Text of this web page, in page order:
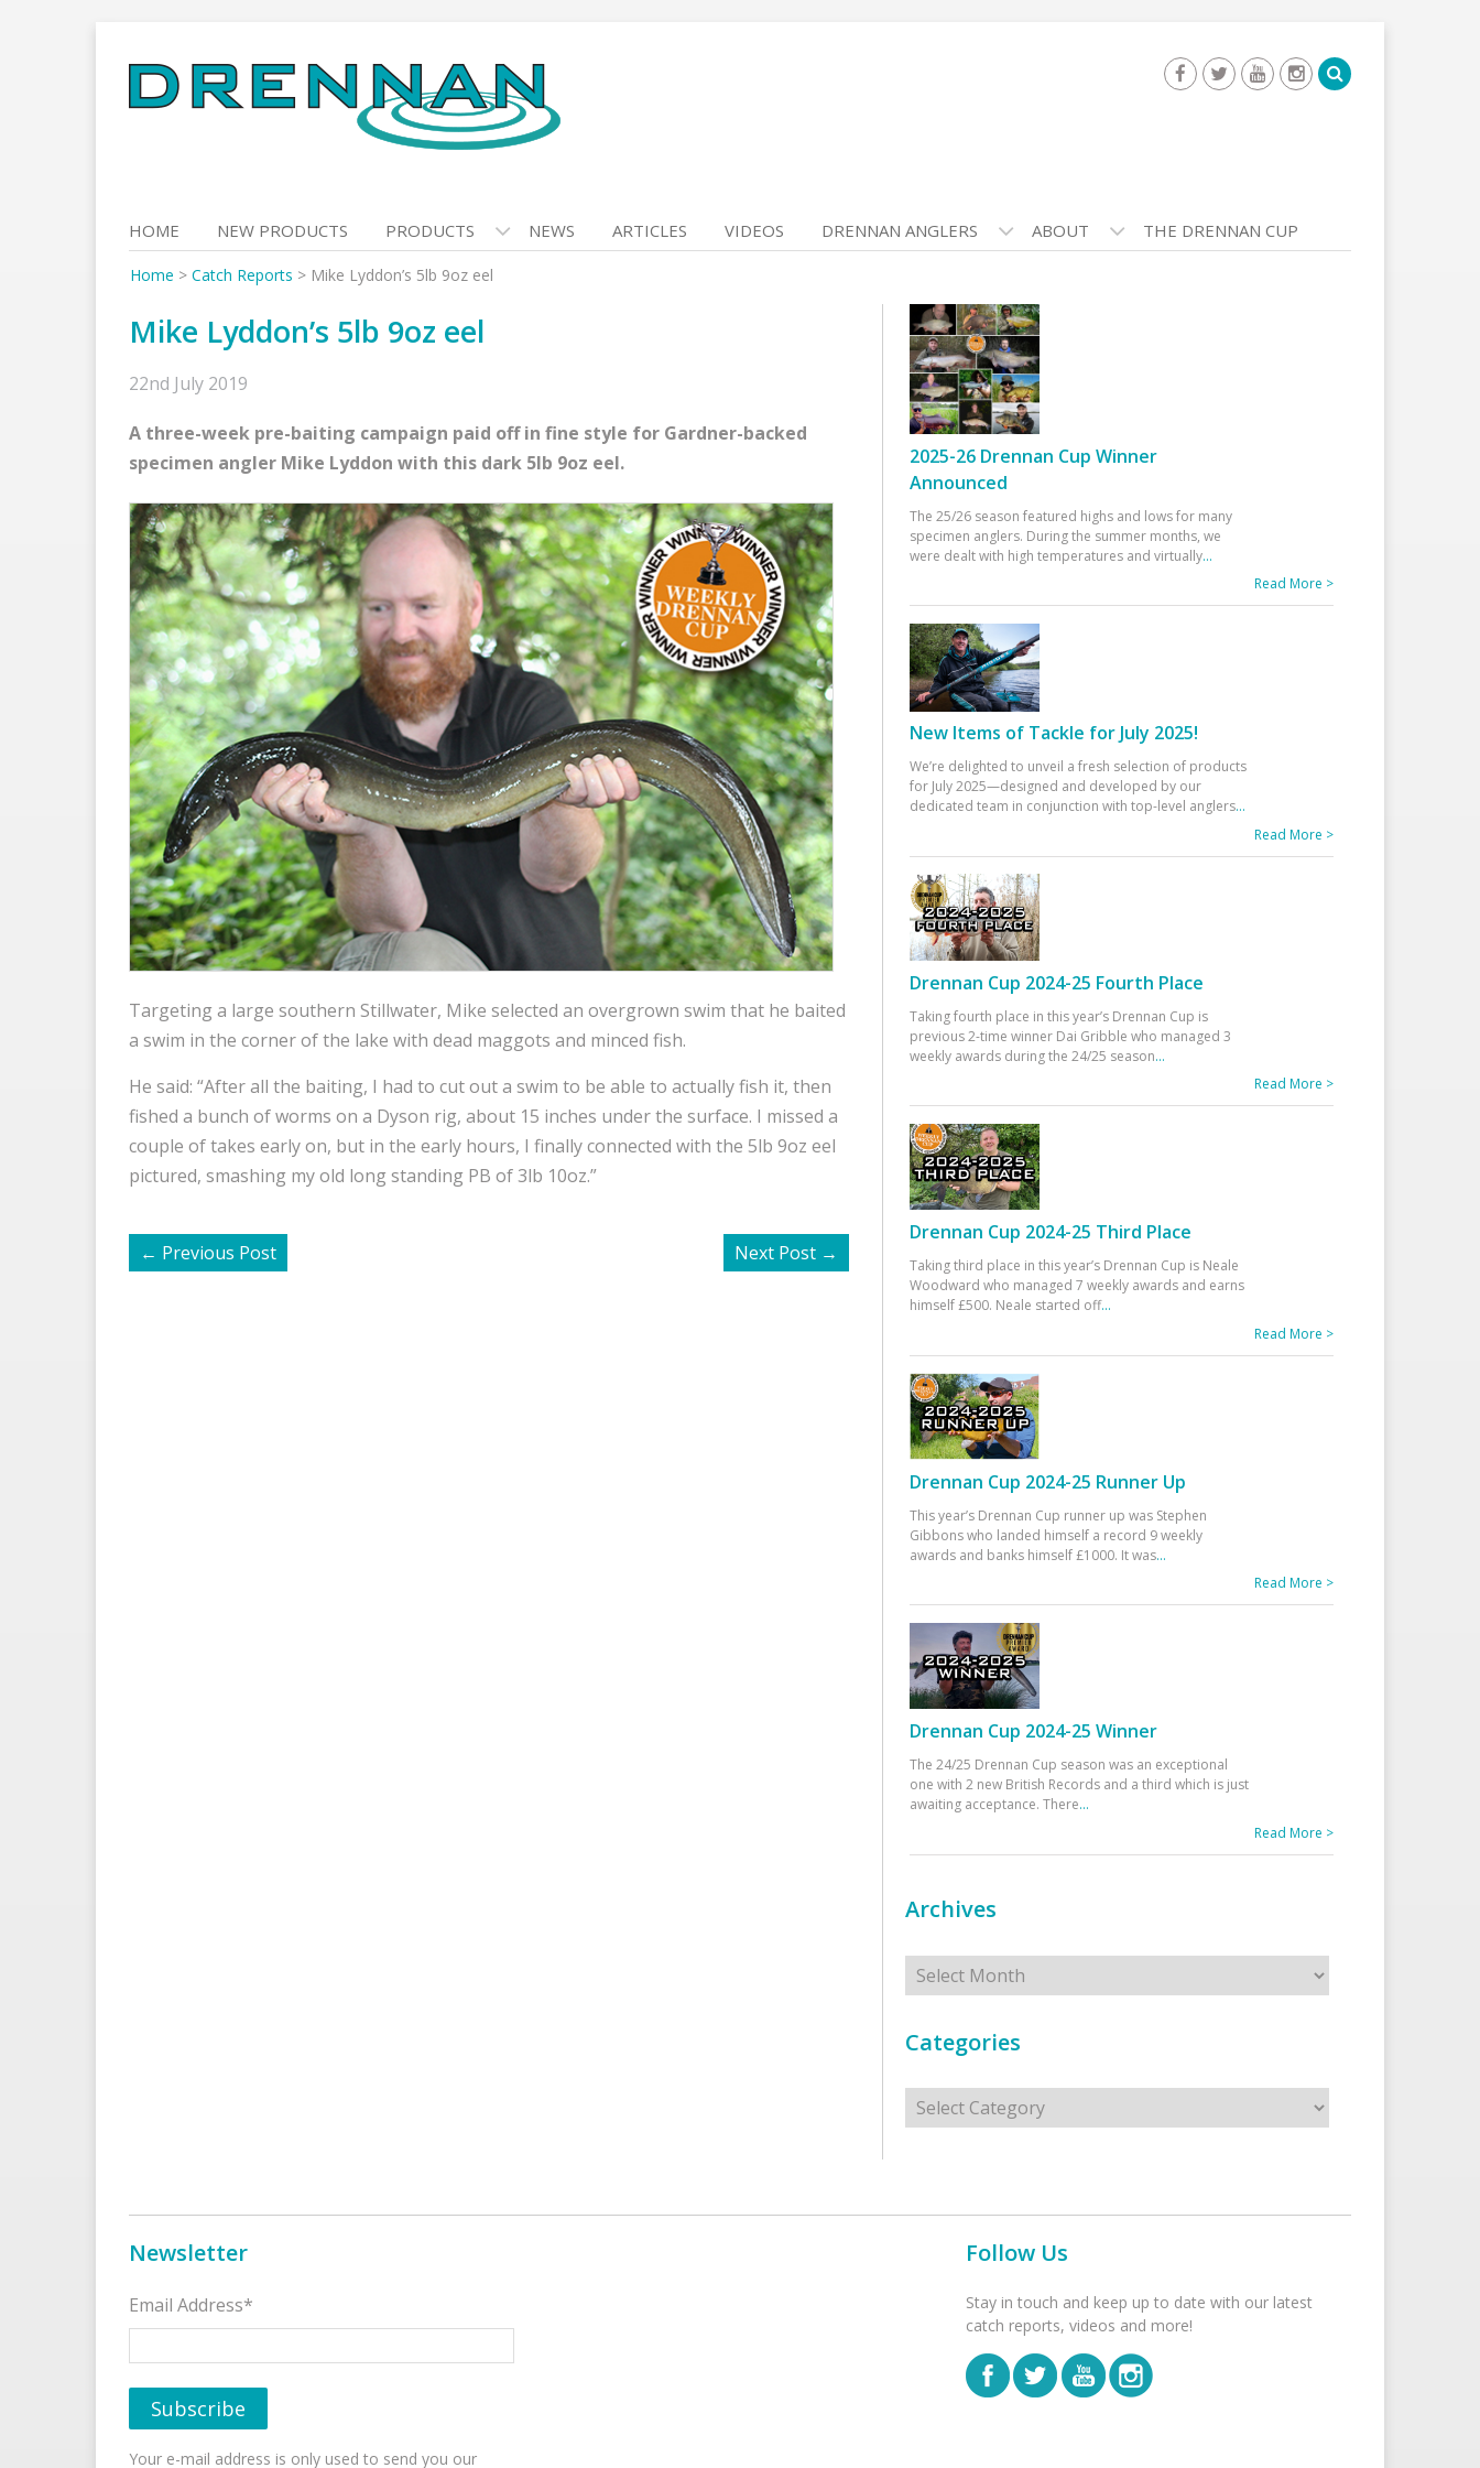
to
content
HOME NEW PRODUCTS PRODUCTS NEWS ARTICLES VIDEOS DRENNAN ANGLERS ABOUT THE DRENNAN CUP
Home > Catch Reports > Mike Lyddon’s 5lb 9oz eel
Mike Lyddon’s 5lb 9oz eel
22nd July 2019
A three-week pre-baiting campaign paid off in fine style for Gardner-backed
specimen angler Mike Lyddon with this dark 5lb 9oz eel.
Targeting a large southern Stillwater, Mike selected an overgrown swim that he baited
a swim in the corner of the lake with dead maggots and minced fish.
He said: “After all the baiting, I had to cut out a swim to be able to actually fish it, then
fished a bunch of worms on a Dyson rig, about 15 inches under the surface. I missed a
couple of takes early on, but in the early hours, I finally connected with the 5lb 9oz eel
pictured, smashing my old long standing PB of 3lb 10oz.”
← Previous Post Next Post →
2025-26 Drennan Cup Winner
Announced
The 25/26 season featured highs and lows for many
specimen anglers. During the summer months, we
were dealt with high temperatures and virtually...
Read More >
New Items of Tackle for July 2025!
We’re delighted to unveil a fresh selection of products
for July 2025—designed and developed by our
dedicated team in conjunction with top-level anglers...
Read More >
Drennan Cup 2024-25 Fourth Place
Taking fourth place in this year’s Drennan Cup is
previous 2-time winner Dai Gribble who managed 3
weekly awards during the 24/25 season...
Read More >
Drennan Cup 2024-25 Third Place
Taking third place in this year’s Drennan Cup is Neale
Woodward who managed 7 weekly awards and earns
himself £500. Neale started off...
Read More >
Drennan Cup 2024-25 Runner Up
This year’s Drennan Cup runner up was Stephen
Gibbons who landed himself a record 9 weekly
awards and banks himself £1000. It was...
Read More >
Drennan Cup 2024-25 Winner
The 24/25 Drennan Cup season was an exceptional
one with 2 new British Records and a third which is just
awaiting acceptance. There...
Read More >
Archives
Archives
Categories
Categories
Newsletter
Email Address*
Your e-mail address is only used to send you our
Follow Us
Stay in touch and keep up to date with our latest
catch reports, videos and more!